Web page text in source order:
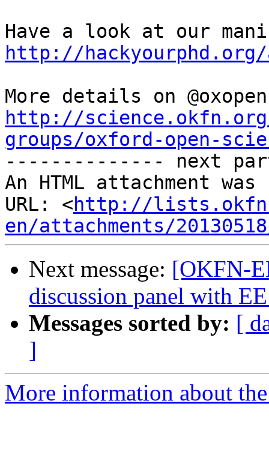
http://
http://
groups/oxford-open-
-------------- next
An HTML attachment
URL: <http://
en/attachments/
Next message: [OKFN-
discussion panel with
Messages sorted by: [
]
More information about